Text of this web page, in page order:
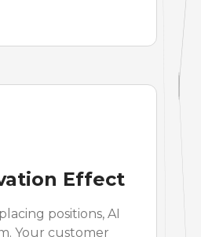
Effect
positions, AI
Your customer